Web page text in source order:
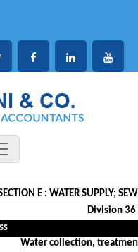
E : WATER SUPPLY;
Division
Water collection,